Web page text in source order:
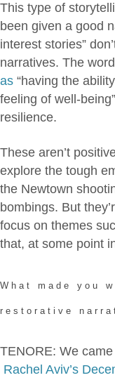
This type of
been given a good
interest stories”
narratives. The
as “having the
feeling of well-
resilience.
These aren’t
explore the tough
the Newtown
bombings. But
focus on themes
that, at some point
What made you
restorative
TENORE: We
Rachel Aviv’s